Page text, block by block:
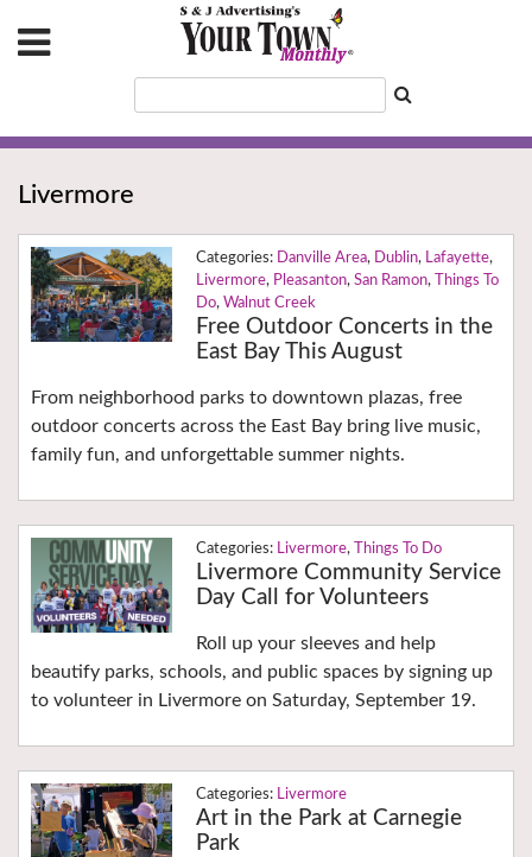
Livermore
Danville Area, Dublin, Lafayette,
Livermore, Pleasanton, San Ramon,
Things To
Do, Walnut Creek
Free Outdoor Concerts in the
East Bay This August
From neighborhood parks to downtown plazas, free
outdoor concerts across the East Bay bring live music,
family fun, and unforgettable summer nights.
Livermore, Things To Do
Livermore Community Service
Day Call for Volunteers
Roll up your sleeves and help
beautify parks, schools, and public spaces by signing up
to volunteer in Livermore on Saturday, September 19.
Livermore
Art in the Park at Carnegie
Park